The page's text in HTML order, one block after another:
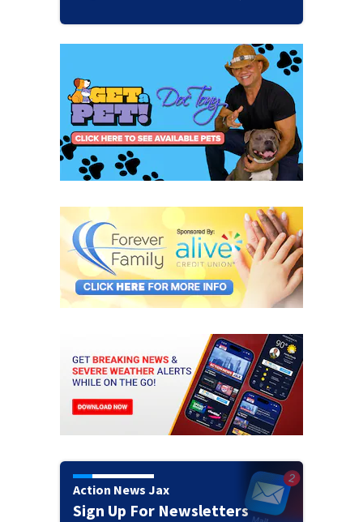
Action News Jax
Sign Up For Newsletters